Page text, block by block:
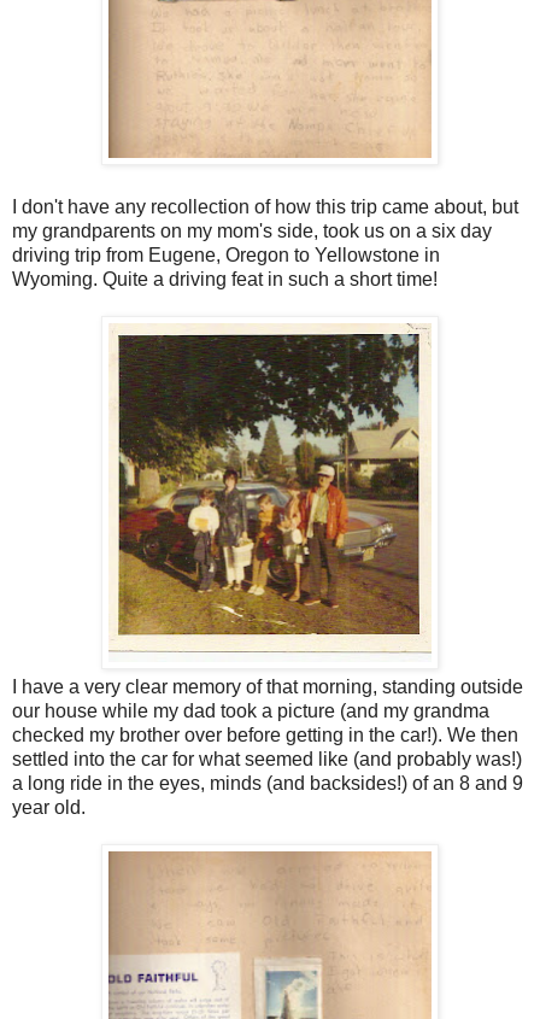
I don't have any recollection of how this trip came about, but
my grandparents on my mom's side, took us on a six day
driving trip from Eugene, Oregon to Yellowstone in
Wyoming. Quite a driving feat in such a short time!
I have a very clear memory of that morning, standing outside
our house while my dad took a picture (and my grandma
checked my brother over before getting in the car!). We then
settled into the car for what seemed like (and probably was!)
a long ride in the eyes, minds (and backsides!) of an 8 and 9
year old.